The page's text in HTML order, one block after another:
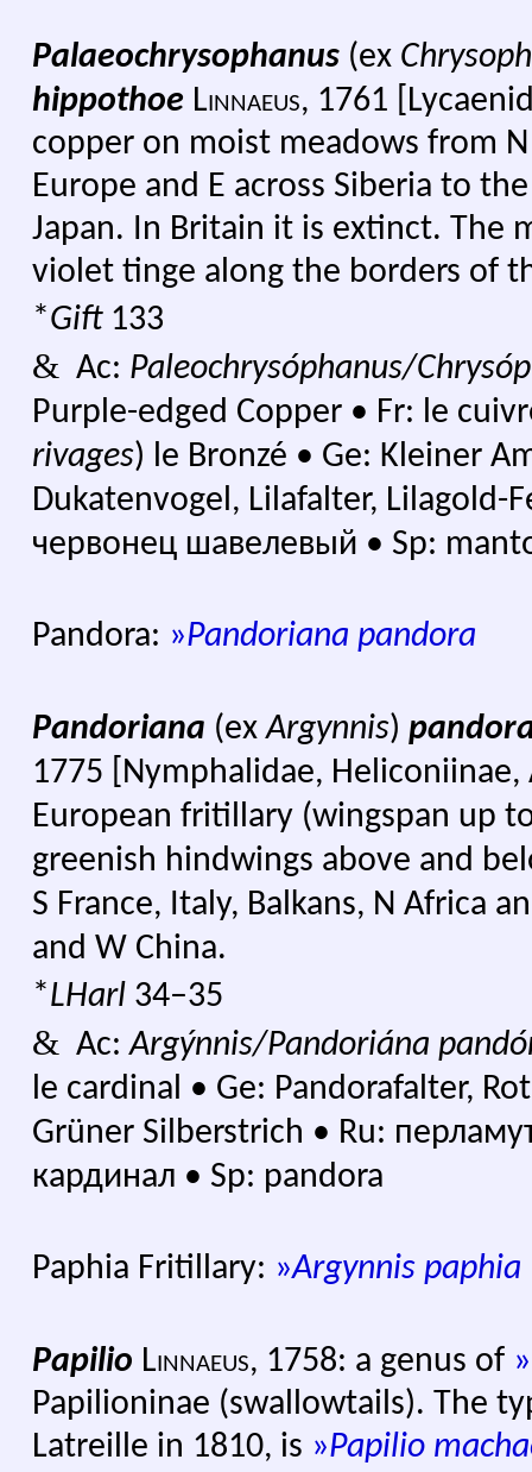
Palaeochrysophanus (ex
hippothoe Linnaeus, 1761
copper on moist meadows from
Europe and E across Siberia to
Japan. In Britain it is extinct. The
violet tinge along the borders of
*Gift133
&Ac: Paleochrysóphanus/
Purple-edged Copper • Fr: le
rivages) le Bronzé • Ge: Kleiner
Dukatenvogel, Lilafalter, Lilagold-
червонец шавелевый • Sp:
Pandora: »Pandoriana pandora
Pandoriana (exArgynnis)
1775 [Nymphalidae,
European fritillary (wingspan up
greenish hindwings above and
S France, Italy, Balkans, N Africa
and W China.
*LHarl 34–35
&Ac:Argýnnis/Pandoriána
le cardinal • Ge: Pandorafalter,
Grüner Silberstrich • Ru:
кардинал • Sp: pandora
Paphia Fritillary: »Argynnis paphia
Papilio Linnaeus, 1758: a genus of
Papilioninae (swallowtails). The
Latreille in 1810, is »Papilio